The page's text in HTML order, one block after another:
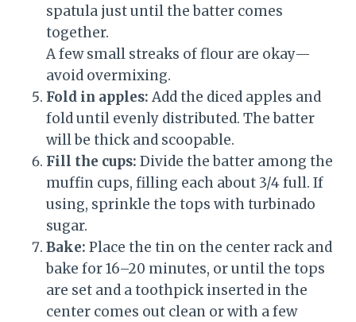
spatula just until the batter comes
together.
A few small streaks of flour are okay—
avoid overmixing.
Fold in apples: Add the diced apples and
fold until evenly distributed. The batter
will be thick and scoopable.
Fill the cups: Divide the batter among the
muffin cups, filling each about 3/4 full. If
using, sprinkle the tops with turbinado
sugar.
Bake: Place the tin on the center rack and
bake for 16–20 minutes, or until the tops
are set and a toothpick inserted in the
center comes out clean or with a few